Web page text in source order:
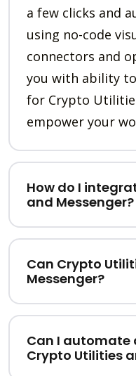
a few clicks and
using no-code
connectors and
you with ability
for Crypto
empower your
How do I
and Messenger?
Can Crypto
Messenger?
Can I automate
Crypto Utilities